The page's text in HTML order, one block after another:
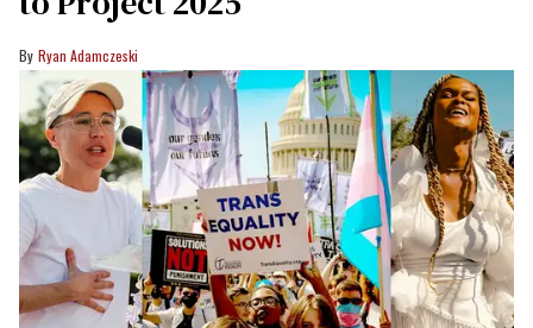
Ryan Adamczeski